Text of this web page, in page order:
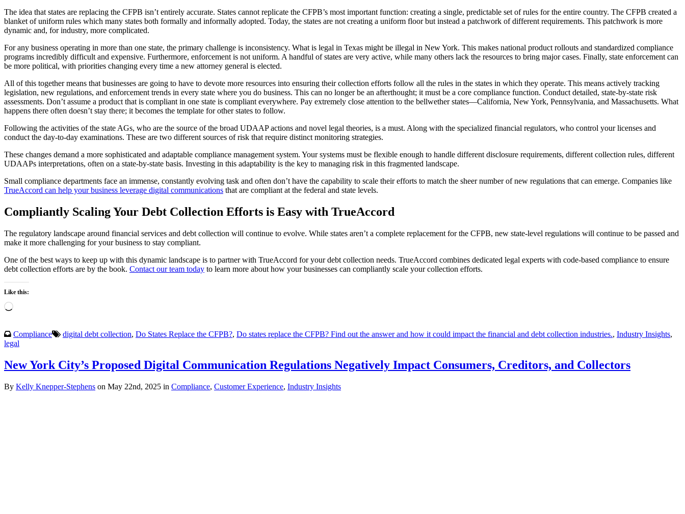
The idea that states are replacing the CFPB isn’t entirely accurate. States cannot replicate the CFPB’s most important function: creating a single, predictable set of rules for the entire country. The CFPB created a
blanket of uniform rules which many states both formally and informally adopted. Today, the states are not creating a uniform floor but instead a patchwork of different requirements. This patchwork is more
dynamic and, for industry, more complicated.
For any business operating in more than one state, the primary challenge is inconsistency. What is legal in Texas might be illegal in New York. This makes national product rollouts and standardized compliance
programs incredibly difficult and expensive. Furthermore, enforcement is not uniform. A handful of states are very active, while many others lack the resources to bring major cases. Finally, state enforcement can
be more political, with priorities changing every time a new attorney general is elected.
All of this together means that businesses are going to have to devote more resources into ensuring their collection efforts follow all the rules in the states in which they operate. This means actively tracking
legislation, new regulations, and enforcement trends in every state where you do business. This can no longer be an afterthought; it must be a core compliance function. Conduct detailed, state-by-state risk
assessments. Don’t assume a product that is compliant in one state is compliant everywhere. Pay extremely close attention to the bellwether states—California, New York, Pennsylvania, and Massachusetts. What
happens there often doesn’t stay there; it becomes the template for other states to follow.
Following the activities of the state AGs, who are the source of the broad UDAAP actions and novel legal theories, is a must. Along with the specialized financial regulators, who control your licenses and
conduct the day-to-day examinations. These are two different sources of risk that require distinct monitoring strategies.
These changes demand a more sophisticated and adaptable compliance management system. Your systems must be flexible enough to handle different disclosure requirements, different collection rules, different
UDAAPs interpretations, often on a state-by-state basis. Investing in this adaptability is the key to managing risk in this fragmented landscape.
Small compliance departments face an immense, constantly evolving task and often don’t have the capability to scale their efforts to match the sheer number of new regulations that can emerge. Companies like
TrueAccord can help your business leverage digital communications that are compliant at the federal and state levels.
Compliantly Scaling Your Debt Collection Efforts is Easy with TrueAccord
The regulatory landscape around financial services and debt collection will continue to evolve. While states aren’t a complete replacement for the CFPB, new state-level regulations will continue to be passed and
make it more challenging for your business to stay compliant.
One of the best ways to keep up with this dynamic landscape is to partner with TrueAccord for your debt collection needs. TrueAccord combines dedicated legal experts with code-based compliance to ensure
debt collection efforts are by the book. Contact our team today to learn more about how your businesses can compliantly scale your collection efforts.
Like this:
Loading…
Compliance digital debt collection, Do States Replace the CFPB?, Do states replace the CFPB? Find out the answer and how it could impact the financial and debt collection industries., Industry Insights,
legal
New York City’s Proposed Digital Communication Regulations Negatively Impact Consumers, Creditors, and Collectors
By Kelly Knepper-Stephens on May 22nd, 2025 in Compliance, Customer Experience, Industry Insights